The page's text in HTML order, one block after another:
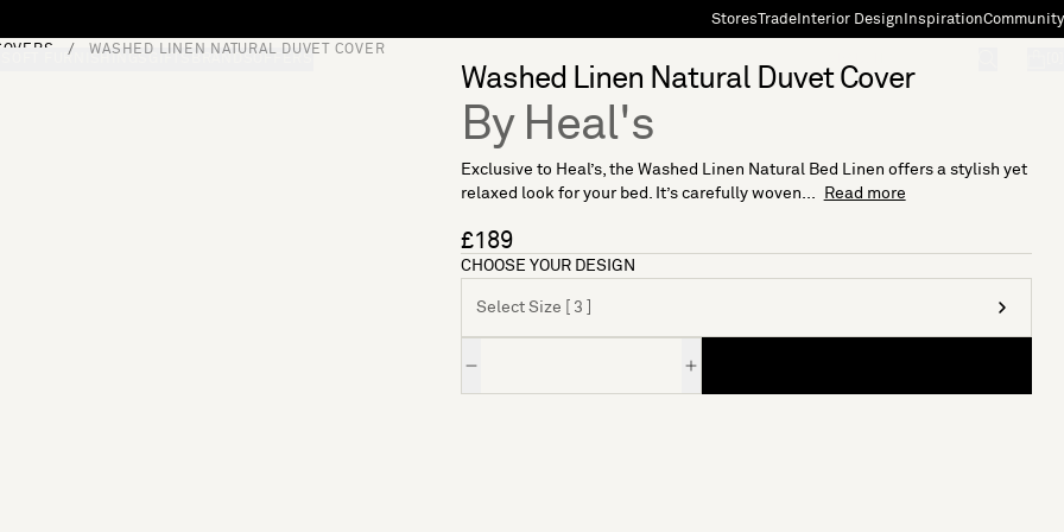
StoresTradeInterior Design InspirationCommunity
SOFT FURNISHINGS
WASHED LINEN NATURAL DUVET COVER
Washed Linen Natural Duvet Cover
By Heal's
Exclusive to Heal’s, the Washed Linen Natural Bed Linen offers a stylish yet
relaxed look for your bed. It’s carefully woven...
Read more
£189
CHOOSE YOUR DESIGN
Select Size [ 3 ]